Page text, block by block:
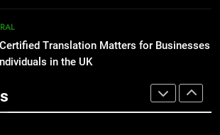
Corporate Charter Bus Manhattan :
Benefits For Business Events and
Translation Matters for Businesses
in the UK
GENARAL
Street Furniture Advertising for
High-Impact Brand Visibility